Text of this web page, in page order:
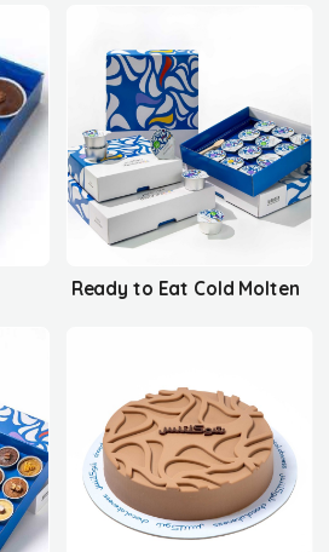
Ready to Eat Cold Molten